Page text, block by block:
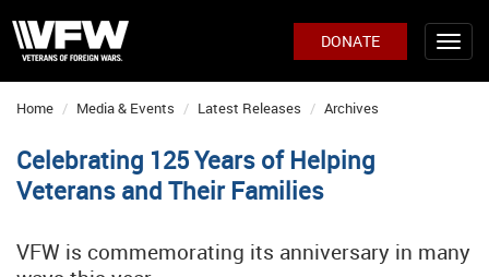
DONATE
Home Media & Events Latest Releases Archives
Celebrating 125 Years of Helping
Veterans and Their Families
VFW is commemorating its anniversary in many